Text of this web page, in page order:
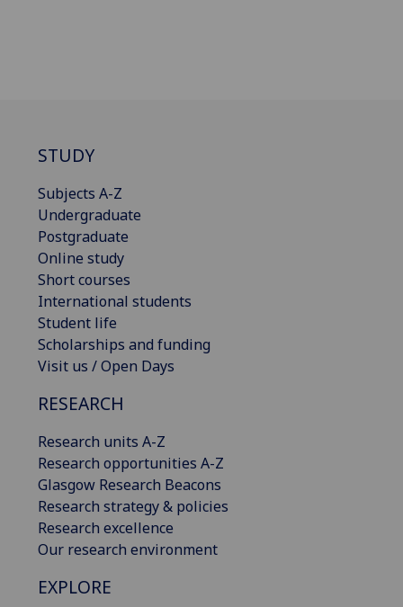
STUDY
Subjects A-Z
Undergraduate
Postgraduate
Online study
Short courses
International students
Student life
Scholarships and funding
Visit us / Open Days
RESEARCH
Research units A-Z
Research opportunities A-Z
Glasgow Research Beacons
Research strategy & policies
Research excellence
Our research environment
EXPLORE